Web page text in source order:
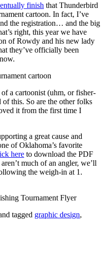
finish that Thunderbird
cartoon. In fact, I’ve
the registration… and the big
right, this year we have
of Rowdy and his new lady
they’ve officially been
a cartoonist (uhm, or fisher-
this. So are the other folks
it from the first time I
a great cause and
of Oklahoma’s favorite
here to download the PDF
much of an angler, we’ll
the weigh-in at 1.
tagged graphic design,